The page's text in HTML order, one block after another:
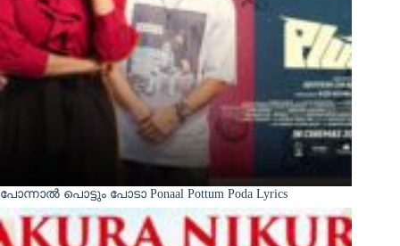
പോന്നാൽ പൊട്ടും പോടാ Ponaal Pottum Poda Lyrics